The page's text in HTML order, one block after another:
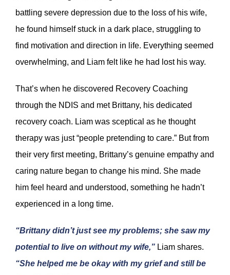
battling severe depression due to the loss of his wife,
he found himself stuck in a dark place, struggling to
find motivation and direction in life. Everything seemed
overwhelming, and Liam felt like he had lost his way.
That’s when he discovered Recovery Coaching
through the NDIS and met Brittany, his dedicated
recovery coach. Liam was sceptical as he thought
therapy was just “people pretending to care.” But from
their very first meeting, Brittany’s genuine empathy and
caring nature began to change his mind. She made
him feel heard and understood, something he hadn’t
experienced in a long time.
“Brittany didn’t just see my problems; she saw my
potential to live on without my wife,” Liam shares.
“She helped me be okay with my grief and still be